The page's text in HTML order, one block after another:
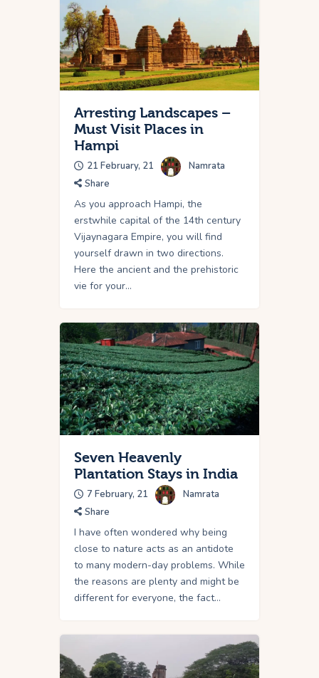
Arresting Landscapes –
Must Visit Places in
Hampi
21 February, 21
Namrata
Share
As you approach Hampi, the
erstwhile capital of the 14th century
Vijaynagara Empire, you will find
yourself drawn in two directions.
Here the ancient and the prehistoric
vie for your…
Seven Heavenly
Plantation Stays in India
7 February, 21
Namrata
Share
I have often wondered why being
close to nature acts as an antidote
to many modern-day problems. While
the reasons are plenty and might be
different for everyone, the fact…